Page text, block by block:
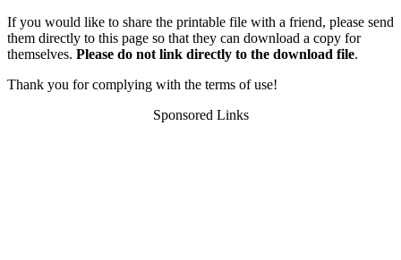
If you would like to share the printable file with a friend, please send
them directly to this page so that they can download a copy for
themselves. Please do not link directly to the download file.
Thank you for complying with the terms of use!
Sponsored Links